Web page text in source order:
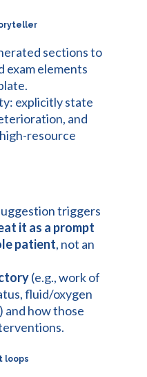
sections to
exam elements
explicitly state
and
resource
triggers
it as a prompt
patient, not an
(e.g., work of
fluid/oxygen
and how those
loops